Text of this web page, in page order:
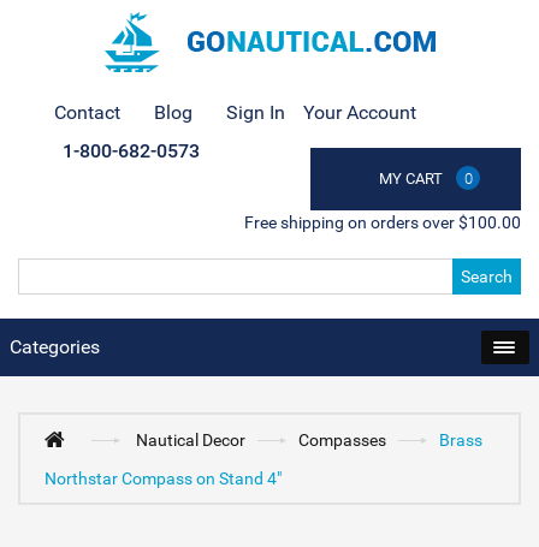
Contact Blog Sign In Your Account
MY CART 0
1-800-682-0573
Free shipping on orders over $100.00
Search
Categories
Nautical Decor Compasses
Brass
Northstar Compass on Stand 4"